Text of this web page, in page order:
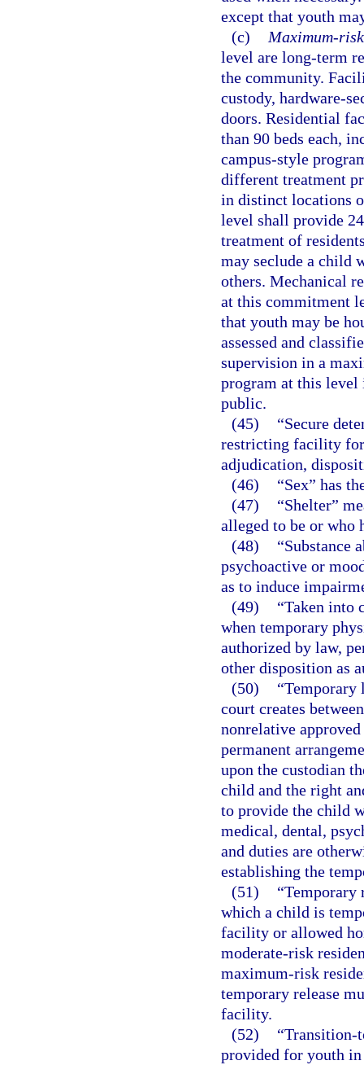
except that youth
(c)
Maximum-
level are long-term
the community.
custody, hardware-
doors. Residential
than 90 beds each,
campus-style
different treatment
in distinct locations
level shall provide
treatment of
may seclude a child
others. Mechanical
at this commitment
that youth may be
assessed and
supervision in a
program at this level
public.
(45)
“Secure
restricting facility for
adjudication,
(46)
“Sex” has
(47)
“Shelter”
alleged to be or who
(48)
“Substance
psychoactive or
as to induce
(49)
“Taken into
when temporary
authorized by law,
other disposition as
(50)
“Temporary
court creates
nonrelative
permanent
upon the custodian
child and the right
to provide the child
medical, dental,
and duties are
establishing the
(51)
“Temporary
which a child is
facility or allowed
moderate-risk
maximum-risk
temporary release
facility.
(52)
“Transition-
provided for youth in